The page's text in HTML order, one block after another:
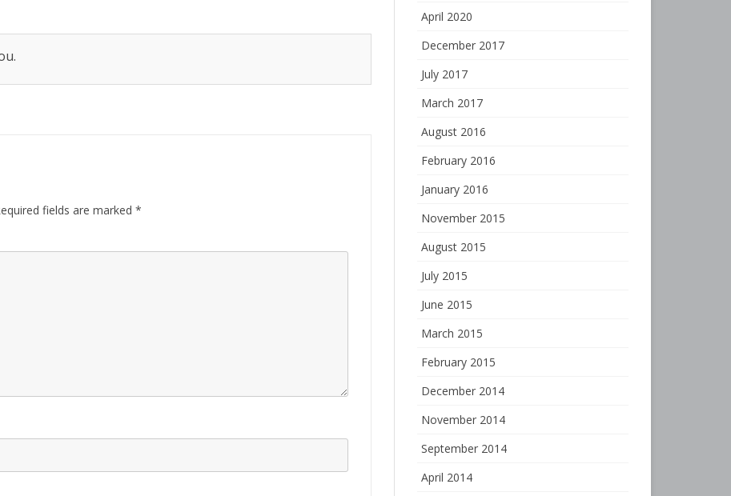
fields are marked *
April 2020
December 2017
July 2017
March 2017
August 2016
February 2016
January 2016
November 2015
August 2015
July 2015
June 2015
March 2015
February 2015
December 2014
November 2014
September 2014
April 2014